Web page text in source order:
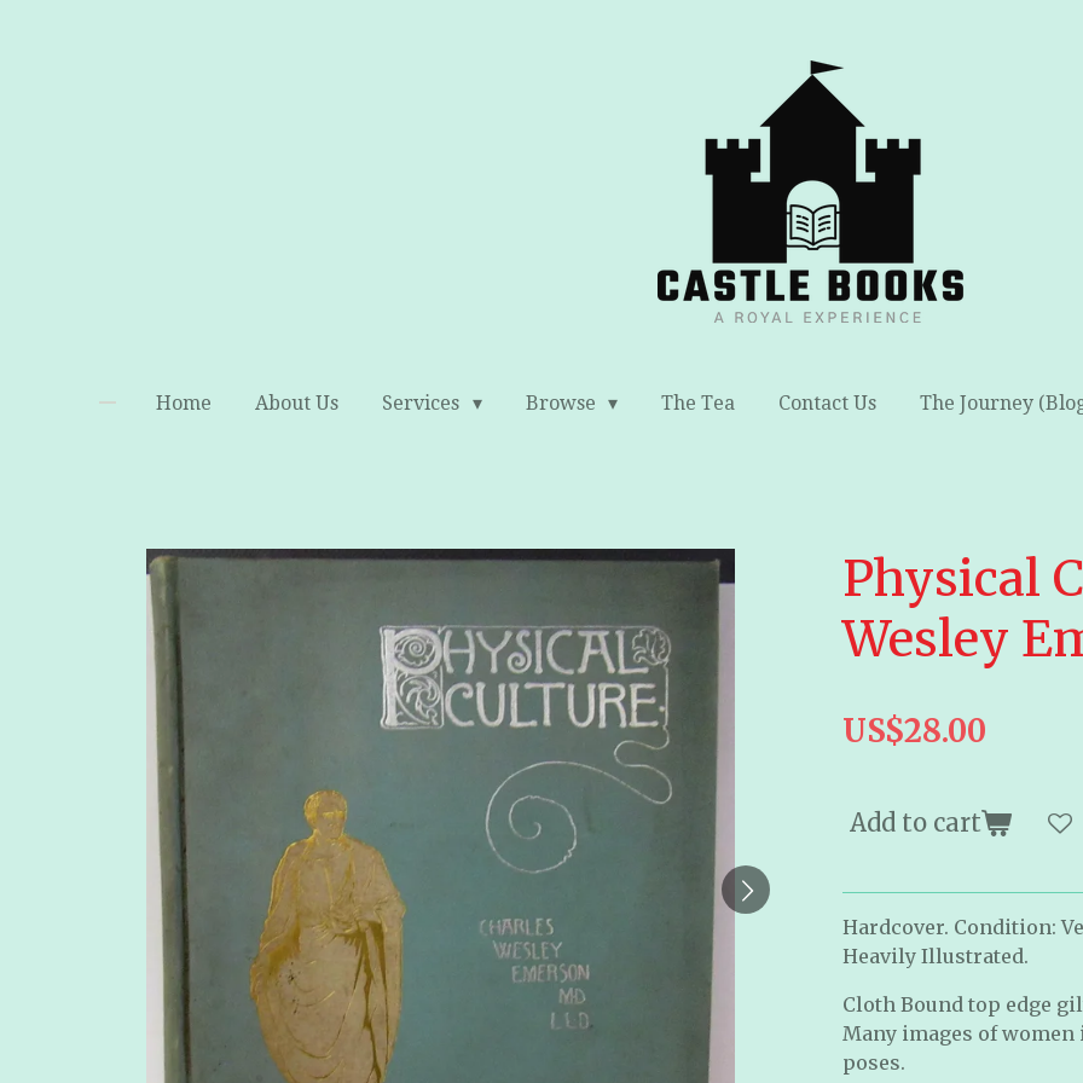
Home About Us Services Browse The Tea Contact Us The Journey
Physical
Wesley
US$28.00
Add to cart
Hardcover. Condition:
Heavily Illustrated.
Cloth Bound top edge
Many images of
poses.